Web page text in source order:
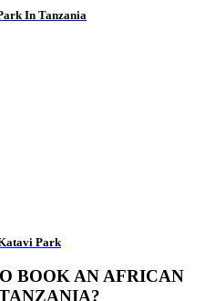
In Tanzania
Park
BOOK AN AFRICAN